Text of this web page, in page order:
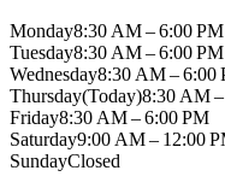
Monday8:30 AM – 6:00 PM
Tuesday8:30 AM – 6:00 PM
Wednesday8:30 AM – 6:00
Thursday(Today)8:30 AM
Friday8:30 AM – 6:00 PM
Saturday9:00 AM – 12:00
SundayClosed